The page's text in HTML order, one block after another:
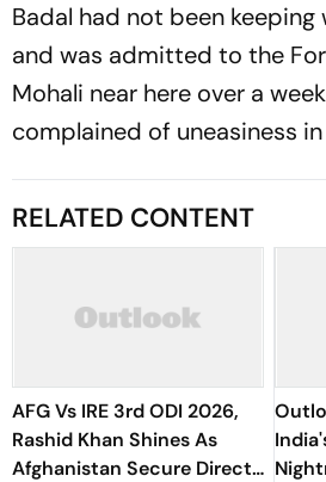
Badal had not been
and was admitted to the
Mohali near here over a
complained of uneasiness
RELATED CONTENT
AFG Vs IRE 3rd ODI 2026,
Rashid Khan Shines As
Afghanistan Secure Direct